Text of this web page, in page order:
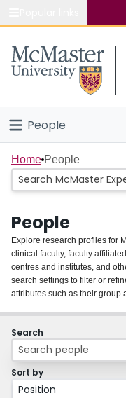
Study
Connect
People
Home
Groups
Scholarly Works
About
Login
Home People
People
Explore research profiles for
clinical faculty, faculty
centres and institutes, and
search settings to filter or
attributes such as their group
Search
Sort by
Position